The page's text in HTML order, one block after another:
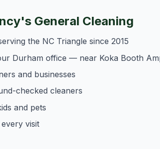
General Cleaning
the NC Triangle since 2015
Durham office — near Koka Booth
and businesses
checked cleaners
and pets
visit